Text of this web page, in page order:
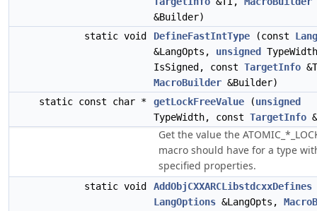
&Builder)
static void
DefineFastIntType (const
&LangOpts, unsigned
IsSigned, const TargetInfo
MacroBuilder &Builder)
static const char *
getLockFreeValue (unsigned
TypeWidth, const TargetInfo
Get the value the
macro should have for a type
specified properties.
static void AddObjCXXARCLibstdcxxDefines
LangOptions &LangOpts,